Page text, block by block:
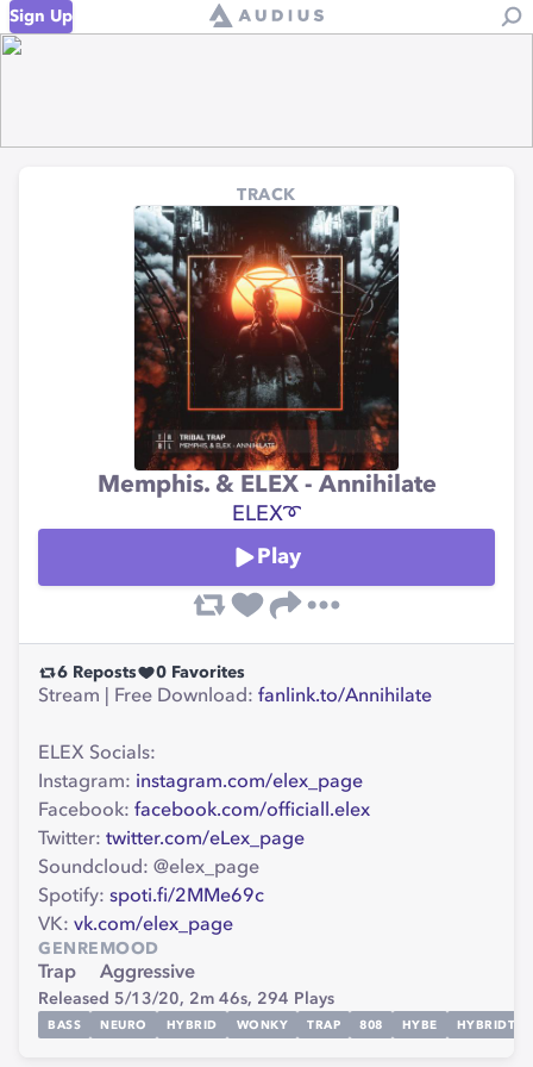
Sign Up
TRACK
Memphis. & ELEX - Annihilate
ELEX➰
Play
6 Reposts 0 Favorites
Stream | Free Download: fanlink.to/Annihilate
ELEX Socials:
Instagram: instagram.com/elex_page
Facebook: facebook.com/officiall.elex
Twitter: twitter.com/eLex_page
Soundcloud: @elex_page
Spotify: spoti.fi/2MMe69c
VK: vk.com/elex_page
GENRE
Trap
MOOD
Aggressive
Released 5/13/20, 2m 46s, 294 Plays
BASS NEURO HYBRID WONKY TRAP 808 HYBE